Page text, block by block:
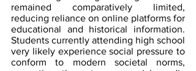
remained comparatively limited,
reducing reliance on online platforms for
educational and historical information.
Students currently attending high school
very likely experience social pressure to
conform to modern societal norms,